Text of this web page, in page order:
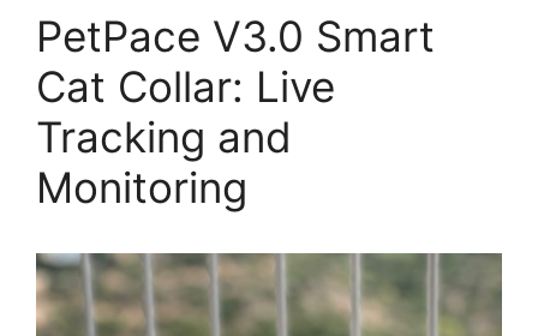
PetPace V3.0 Smart
Cat Collar: Live
Tracking and
Monitoring